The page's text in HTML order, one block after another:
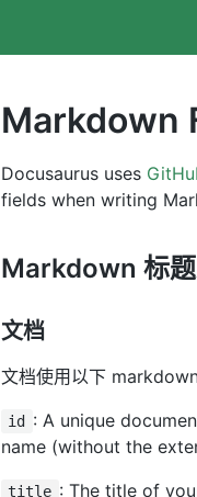
Markdown
Docusaurus uses
fields when writing
Markdown 标题
文档
文档使用以下
id : A unique
name (without the
title : The title of